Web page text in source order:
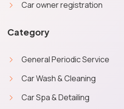
Car owner registration
Category
General Periodic Service
Car Wash & Cleaning
Car Spa & Detailing